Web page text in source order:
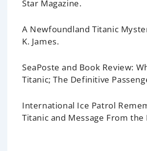
Star Magazine.
A Newfoundland Titanic
K. James.
SeaPoste and Book Review:
Titanic; The Definitive
International Ice Patrol
Titanic and Message From the